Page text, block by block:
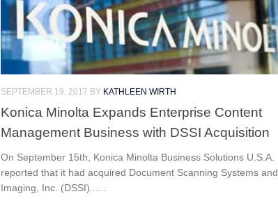
SEPTEMBER 19, 2017 BY KATHLEEN WIRTH
Konica Minolta Expands Enterprise Content
Management Business with DSSI Acquisition
On September 15th, Konica Minolta Business Solutions U.S.A.
reported that it had acquired Document Scanning Systems and
Imaging, Inc. (DSSI)......